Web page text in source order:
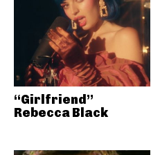
“Girlfriend”
Rebecca Black